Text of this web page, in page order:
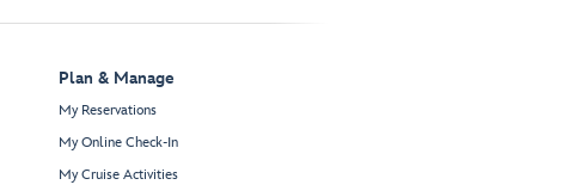
Plan & Manage
My Reservations
My Online Check-In
My Cruise Activities